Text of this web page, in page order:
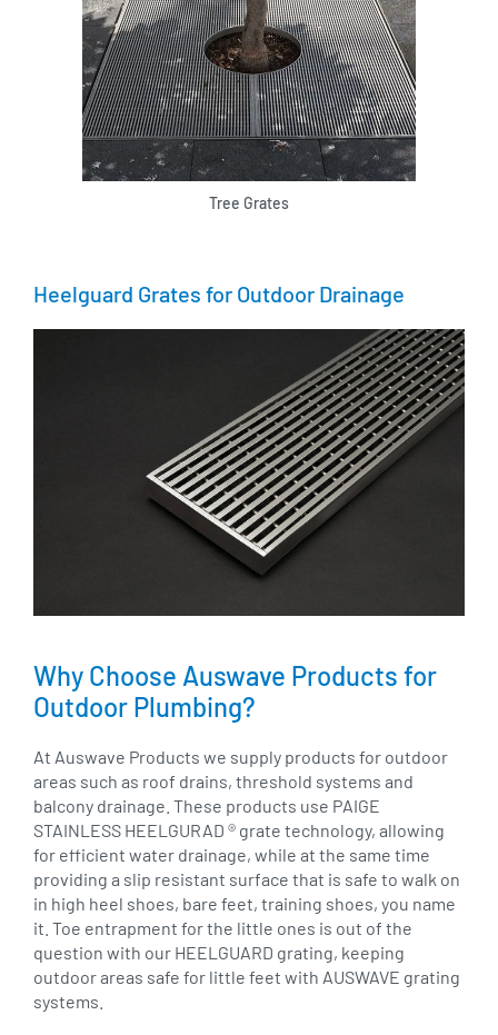
Tree Grates
Heelguard Grates for Outdoor Drainage
Why Choose Auswave Products for
Outdoor Plumbing?
At Auswave Products we supply products for outdoor
areas such as roof drains, threshold systems and
balcony drainage. These products use PAIGE
STAINLESS HEELGURAD ® grate technology, allowing
for efficient water drainage, while at the same time
providing a slip resistant surface that is safe to walk on
in high heel shoes, bare feet, training shoes, you name
it. Toe entrapment for the little ones is out of the
question with our HEELGUARD grating, keeping
outdoor areas safe for little feet with AUSWAVE grating
systems.